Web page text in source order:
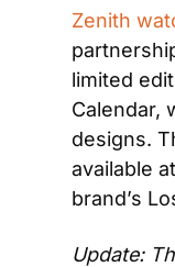
Zenith
limited
Calendar,
designs.
available
brand’s
Update: